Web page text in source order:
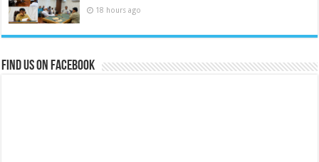
18 hours ago
Find us on Facebook